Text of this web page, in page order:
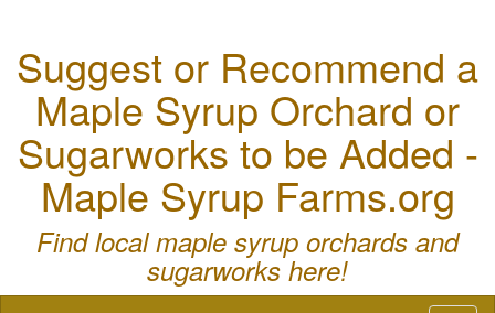
Suggest or Recommend a
Maple Syrup Orchard or
Sugarworks to be Added -
Maple Syrup Farms.org
Find local maple syrup orchards and
sugarworks here!